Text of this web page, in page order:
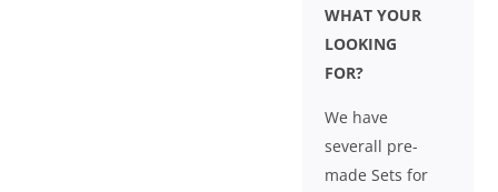
WHAT YOUR
LOOKING
FOR?
We have
severall pre-
made Sets for